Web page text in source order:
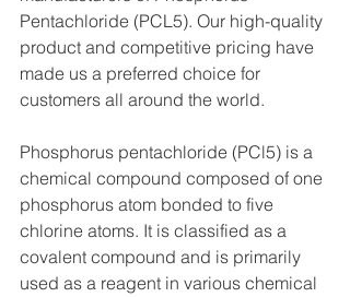
Pentachloride (PCL5). Our high-quality
product and competitive pricing have
made us a preferred choice for
customers all around the world.
Phosphorus pentachloride (PCl5) is a
chemical compound composed of one
phosphorus atom bonded to five
chlorine atoms. It is classified as a
covalent compound and is primarily
used as a reagent in various chemical